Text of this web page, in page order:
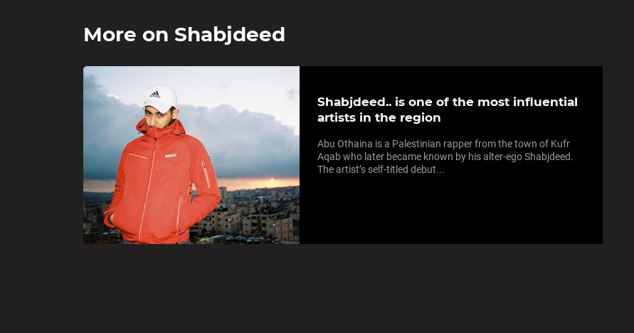
More on Shabjdeed
Shabjdeed.. is one of the most influential
artists in the region
Abu Othaina is a Palestinian rapper from the town of Kufr
Aqab who later became known by his alter-ego Shabjdeed.
The artist’s self-titled debut...